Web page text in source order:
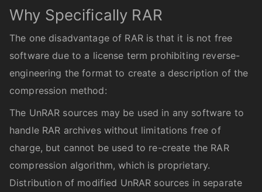
Why Specifically RAR
The one disadvantage of RAR is that it is not free
software due to a license term prohibiting reverse-
engineering the format to create a description of the
compression method:
The UnRAR sources may be used in any software to
handle RAR archives without limitations free of
charge, but cannot be used to re-create the RAR
compression algorithm, which is proprietary.
Distribution of modified UnRAR sources in separate